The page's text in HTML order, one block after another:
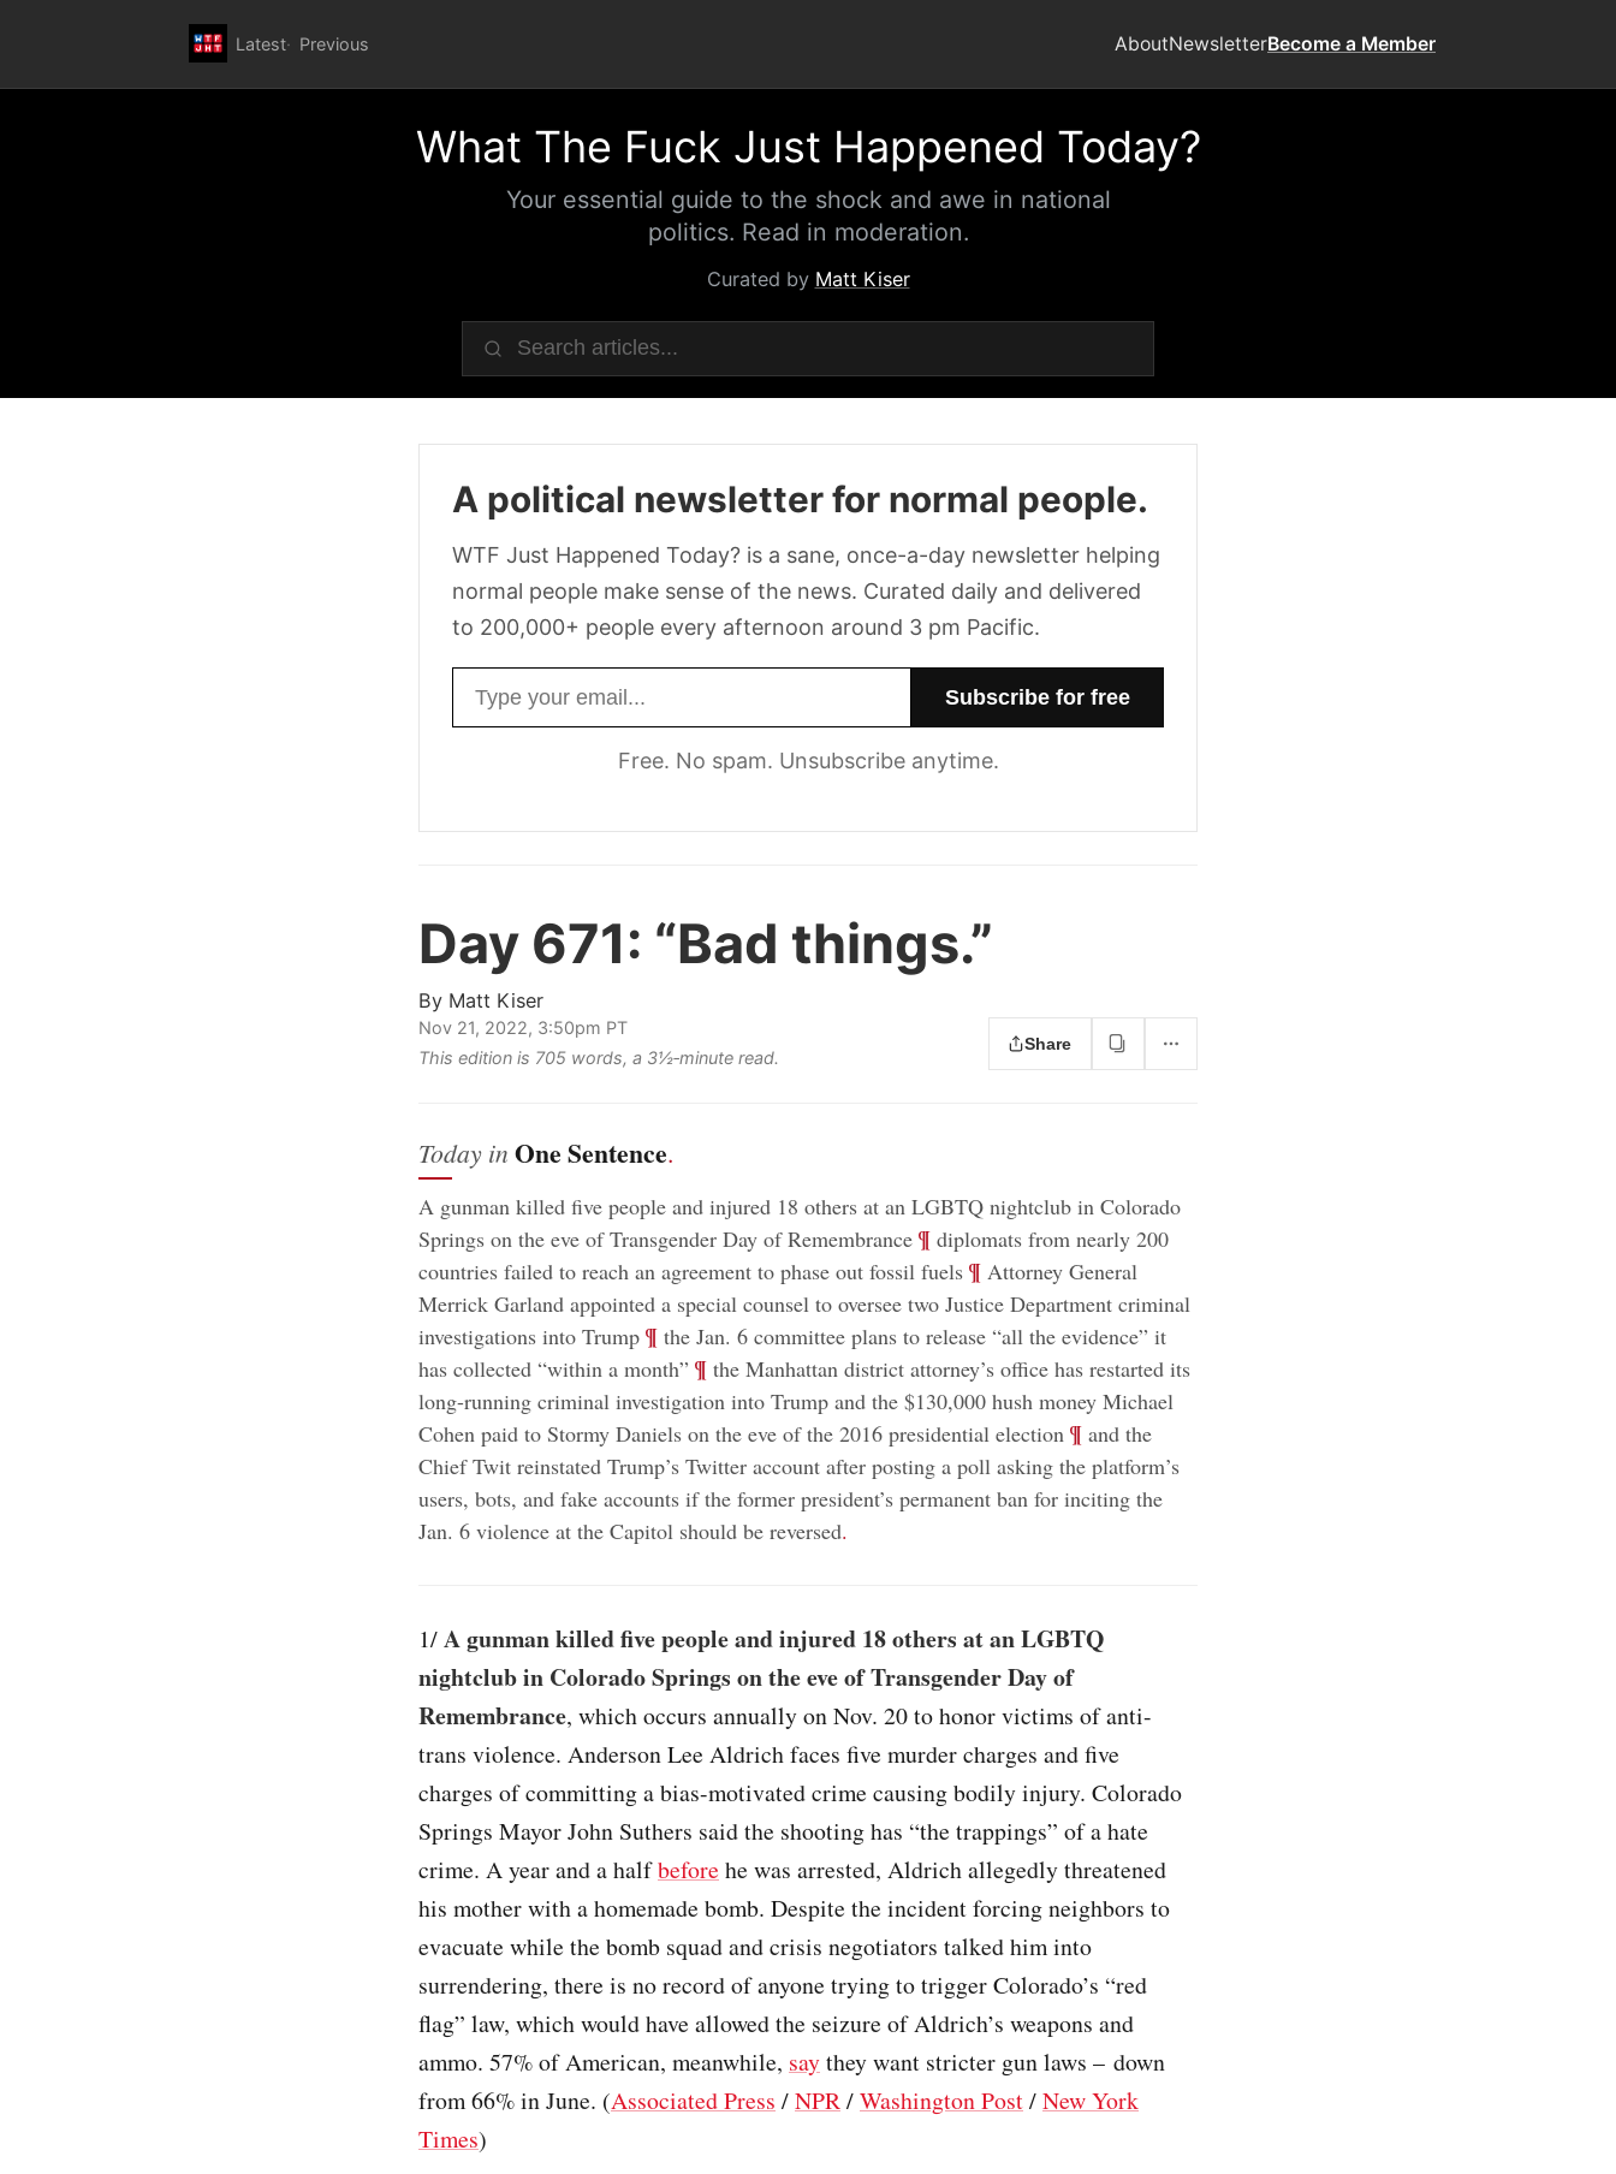
Latest Previous AboutNewsletterBecome a Member
What The Fuck Just Happened Today?
Your essential guide to the shock and awe in national
politics. Read in moderation.
Curated by Matt Kiser
A political newsletter for normal people.
WTF Just Happened Today? is a sane, once-a-day newsletter helping
normal people make sense of the news. Curated daily and delivered
to 200,000+ people every afternoon around 3 pm Pacific.
Free. No spam. Unsubscribe anytime.
Day 671: “Bad things.”
By Matt Kiser
Nov 21, 2022, 3:50pm PT
This edition is 705 words, a 3½‑minute read.
Share
Today in One Sentence.
A gunman killed five people and injured 18 others at an LGBTQ nightclub in Colorado
Springs on the eve of Transgender Day of Remembrance; ¶ diplomats from nearly 200
countries failed to reach an agreement to phase out fossil fuels; ¶ Attorney General
Merrick Garland appointed a special counsel to oversee two Justice Department criminal
investigations into Trump; ¶ the Jan. 6 committee plans to release “all the evidence” it
has collected “within a month” ¶ the Manhattan district attorney’s office has restarted its
long-running criminal investigation into Trump and the $130,000 hush money Michael
Cohen paid to Stormy Daniels on the eve of the 2016 presidential election ¶ and the
Chief Twit reinstated Trump’s Twitter account after posting a poll asking the platform’s
users, bots, and fake accounts if the former president’s permanent ban for inciting the
Jan. 6 violence at the Capitol should be reversed.
1/A gunman killed five people and injured 18 others at an LGBTQ
nightclub in Colorado Springs on the eve of Transgender Day of
Remembrance, which occurs annually on Nov. 20 to honor victims of anti-
trans violence. Anderson Lee Aldrich faces five murder charges and five
charges of committing a bias-motivated crime causing bodily injury. Colorado
Springs Mayor John Suthers said the shooting has “the trappings” of a hate
crime. A year and a halfbefore he was arrested, Aldrich allegedly threatened
his mother with a homemade bomb. Despite the incident forcing neighbors to
evacuate while the bomb squad and crisis negotiators talked him into
surrendering, there is no record of anyone trying to trigger Colorado’s “red
flag” law, which would have allowed the seizure of Aldrich’s weapons and
ammo. 57% of American, meanwhile, saythey want stricter gun laws – down
from 66% in June. (Associated Press /NPR/Washington Post/New York
Times)